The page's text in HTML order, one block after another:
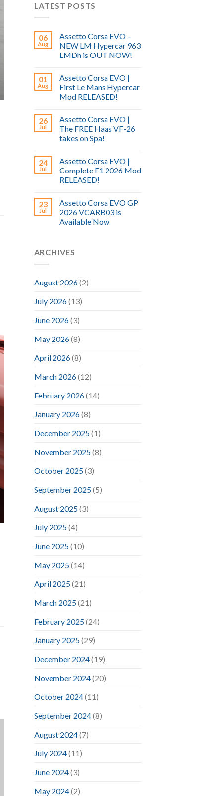
LATEST POSTS
06
Aug
Assetto Corsa EVO –
NEW LM Hypercar 963
LMDh is OUT NOW!
01
Aug
Assetto Corsa EVO |
First Le Mans Hypercar
Mod RELEASED!
26
Jul
Assetto Corsa EVO |
The FREE Haas VF-26
takes on Spa!
24
Jul
Assetto Corsa EVO |
Complete F1 2026 Mod
RELEASED!
23
Jul
Assetto Corsa EVO GP
2026 VCARB03 is
Available Now
ARCHIVES
August 2026(2)
July 2026(13)
June 2026(3)
May 2026(8)
April 2026(8)
March 2026(12)
February 2026(14)
January 2026(8)
December 2025(1)
November 2025(8)
October 2025(3)
September 2025(5)
August 2025(3)
July 2025(4)
June 2025(10)
May 2025(14)
April 2025(21)
March 2025(21)
February 2025(24)
January 2025(29)
December 2024(19)
November 2024(20)
October 2024(11)
September 2024(8)
August 2024(7)
July 2024(11)
June 2024(3)
May 2024(2)